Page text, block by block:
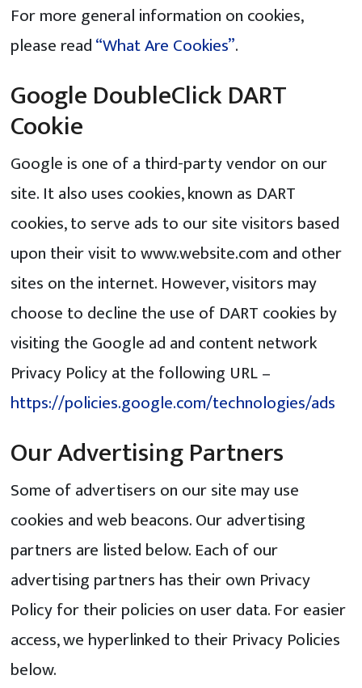
For more general information on cookies,
please read“What Are Cookies”.
Google DoubleClick DART
Cookie
Google is one of a third-party vendor on our
site. It also uses cookies, known as DART
cookies, to serve ads to our site visitors based
upon their visit to www.website.com and other
sites on the internet. However, visitors may
choose to decline the use of DART cookies by
visiting the Google ad and content network
Privacy Policy at the following URL –
https://policies.google.com/technologies/ads
Our Advertising Partners
Some of advertisers on our site may use
cookies and web beacons. Our advertising
partners are listed below. Each of our
advertising partners has their own Privacy
Policy for their policies on user data. For easier
access, we hyperlinked to their Privacy Policies
below.